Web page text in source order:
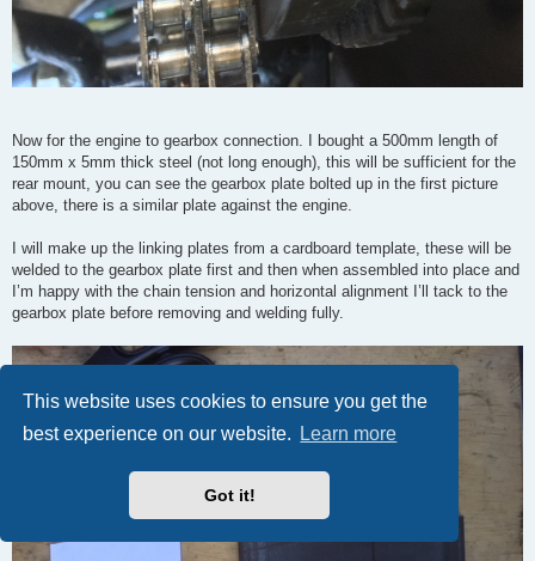
This website uses cookies to ensure you get the
best experience on our website.
Learn more
Got it!
Now for the engine to gearbox connection. I bought a 500mm length of
150mm x 5mm thick steel (not long enough), this will be sufficient for the
rear mount, you can see the gearbox plate bolted up in the first picture
above, there is a similar plate against the engine.
I will make up the linking plates from a cardboard template, these will be
welded to the gearbox plate first and then when assembled into place and
I’m happy with the chain tension and horizontal alignment I’ll tack to the
gearbox plate before removing and welding fully.